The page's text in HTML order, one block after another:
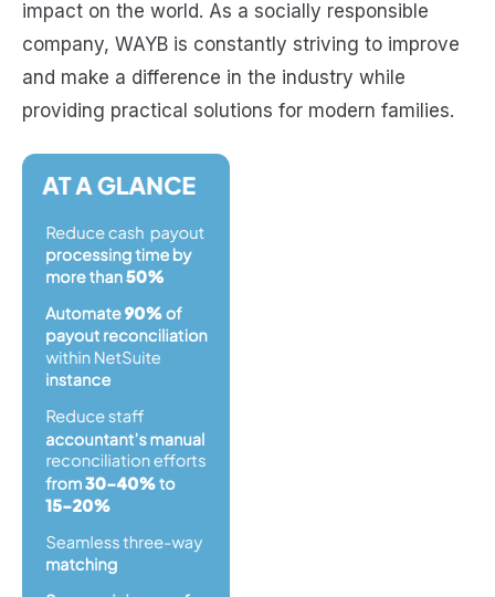
impact on the world. As a socially responsible
company, WAYB is constantly striving to improve
and make a difference in the industry while
providing practical solutions for modern families.